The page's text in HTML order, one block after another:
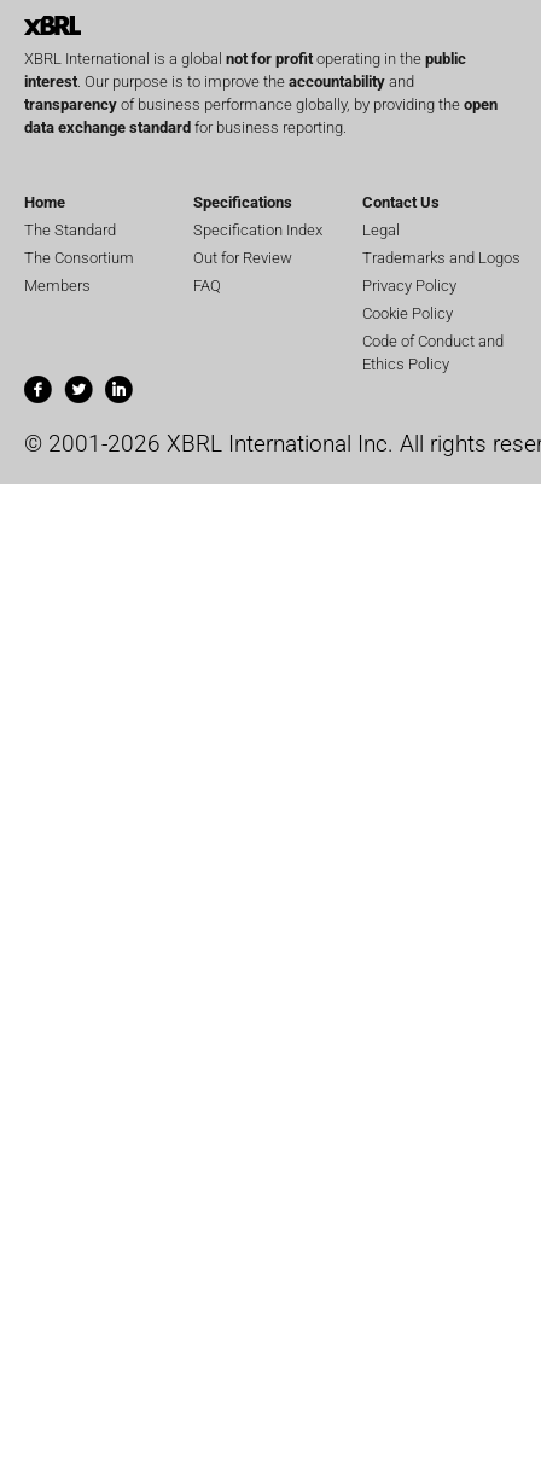
XBRL International is a global not for profit operating in the public
interest . Our purpose is to improve the accountability and
transparency of business performance globally, by providing the open
data exchange standard for business reporting.
Home
The Standard
The Consortium
Members
Specifications
Specification Index
Out for Review
FAQ
Contact Us
Legal
Trademarks and Logos
Privacy Policy
Cookie Policy
Code of Conduct and
Ethics Policy
© 2001-2026 XBRL International Inc. All rights